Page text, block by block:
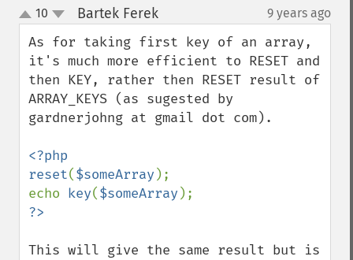
up
down
10 Bartek Ferek¶ 9 years ago
As for taking first key of an array,
it's much more efficient to RESET and
then KEY, rather then RESET result of
ARRAY_KEYS (as sugested by
gardnerjohng at gmail dot com).
<?php
reset($someArray );
echo key($someArray
This will give the same result but is